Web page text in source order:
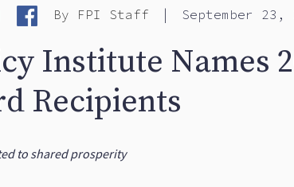
By FPI Staff | September 23,
Institute Names
Recipients
to shared prosperity